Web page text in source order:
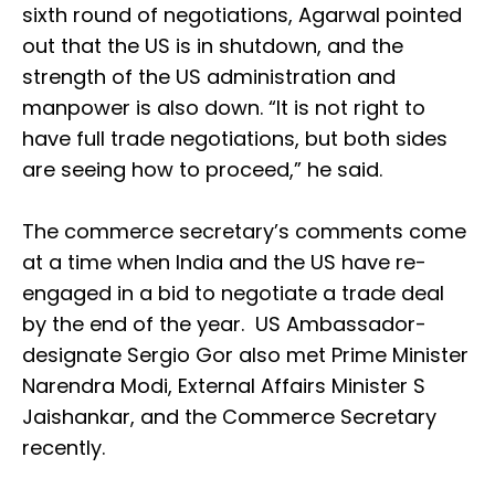
sixth round of negotiations, Agarwal pointed
out that the US is in shutdown, and the
strength of the US administration and
manpower is also down. “It is not right to
have full trade negotiations, but both sides
are seeing how to proceed,” he said.
The commerce secretary’s comments come
at a time when India and the US have re-
engaged in a bid to negotiate a trade deal
by the end of the year. US Ambassador-
designate Sergio Gor also met Prime Minister
Narendra Modi, External Affairs Minister S
Jaishankar, and the Commerce Secretary
recently.